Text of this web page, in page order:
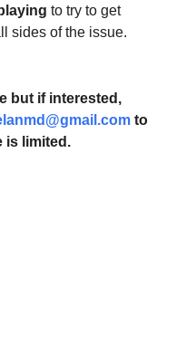
to try to get
sides of the issue.
but if interested,
to
is limited.